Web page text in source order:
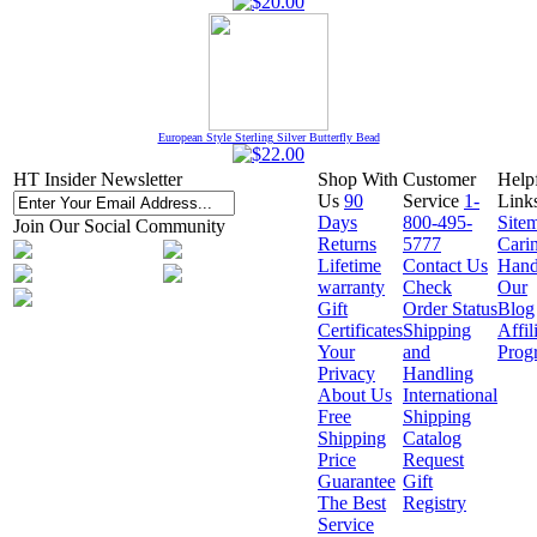
European Style Sterling Silver Butterfly Bead
HT Insider Newsletter
Join Our Social Community
Shop With
Us 90
Days
Returns
Lifetime
warranty
Gift
Certificates
Your
Privacy
About Us
Free
Shipping
Price
Guarantee
The Best
Service
Customer
Service 1-
800-495-
5777
Contact Us
Check
Order Status
Shipping
and
Handling
International
Shipping
Catalog
Request
Gift
Registry
Our
Blog